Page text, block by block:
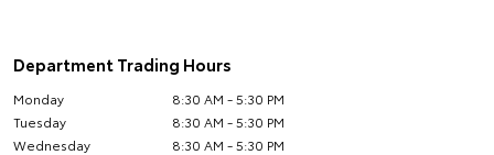
Department Trading Hours
Monday
8:30 AM - 5:30 PM
Tuesday
8:30 AM - 5:30 PM
Wednesday
8:30 AM - 5:30 PM